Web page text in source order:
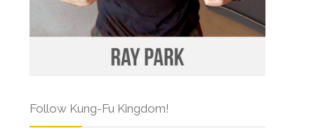
Follow Kung-Fu Kingdom!